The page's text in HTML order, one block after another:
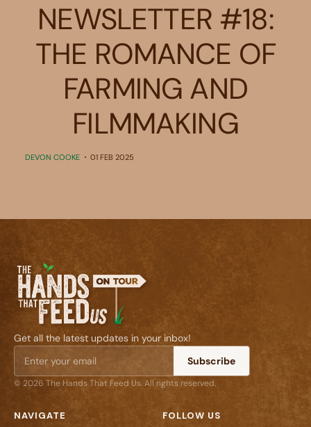
NEWSLETTER #18:
THE ROMANCE OF
FARMING AND
FILMMAKING
DEVON COOKE 01 FEB 2025
Get all the latest updates in your inbox!
Subscribe
© 2026 The Hands That Feed Us. All rights reserved.
NAVIGATE FOLLOW US